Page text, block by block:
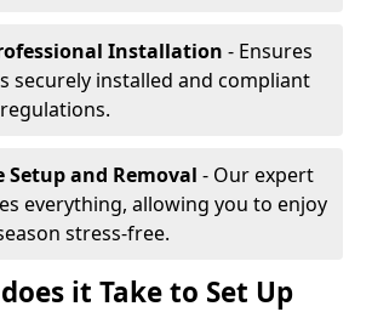
Installation - Ensures
securely installed and compliant
Setup and Removal - Our expert
everything, allowing you to enjoy
stress-free.
it Take to Set Up